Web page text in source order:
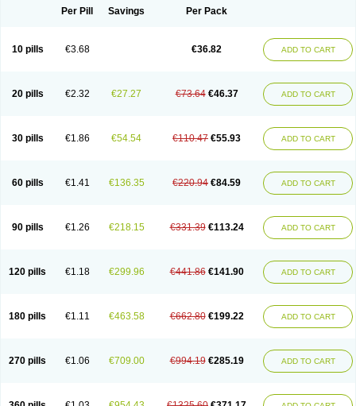
Per Pill Savings Per Pack
10 pills €3.68 €36.82 ADD TO CART
20 pills €2.32 €27.27 €73.64 €46.37 ADD TO CART
30 pills €1.86 €54.54 €110.47 €55.93 ADD TO CART
60 pills €1.41 €136.35 €220.94 €84.59 ADD TO CART
90 pills €1.26 €218.15 €331.39 €113.24 ADD TO CART
120 pills €1.18 €299.96 €441.86 €141.90 ADD TO CART
180 pills €1.11 €463.58 €662.80 €199.22 ADD TO CART
270 pills €1.06 €709.00 €994.19 €285.19 ADD TO CART